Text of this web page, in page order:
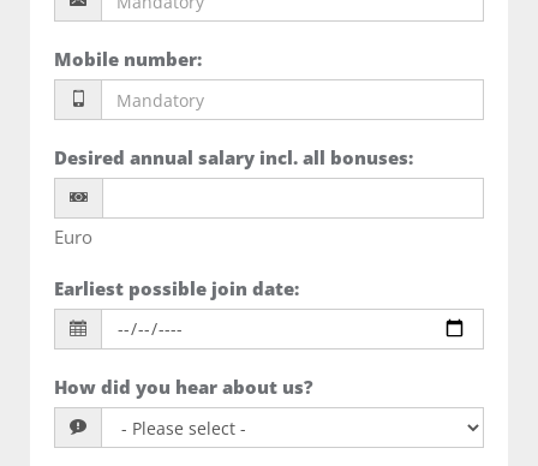
Mobile number:
Desired annual salary incl. all bonuses:
Euro
Earliest possible join date:
How did you hear about us?